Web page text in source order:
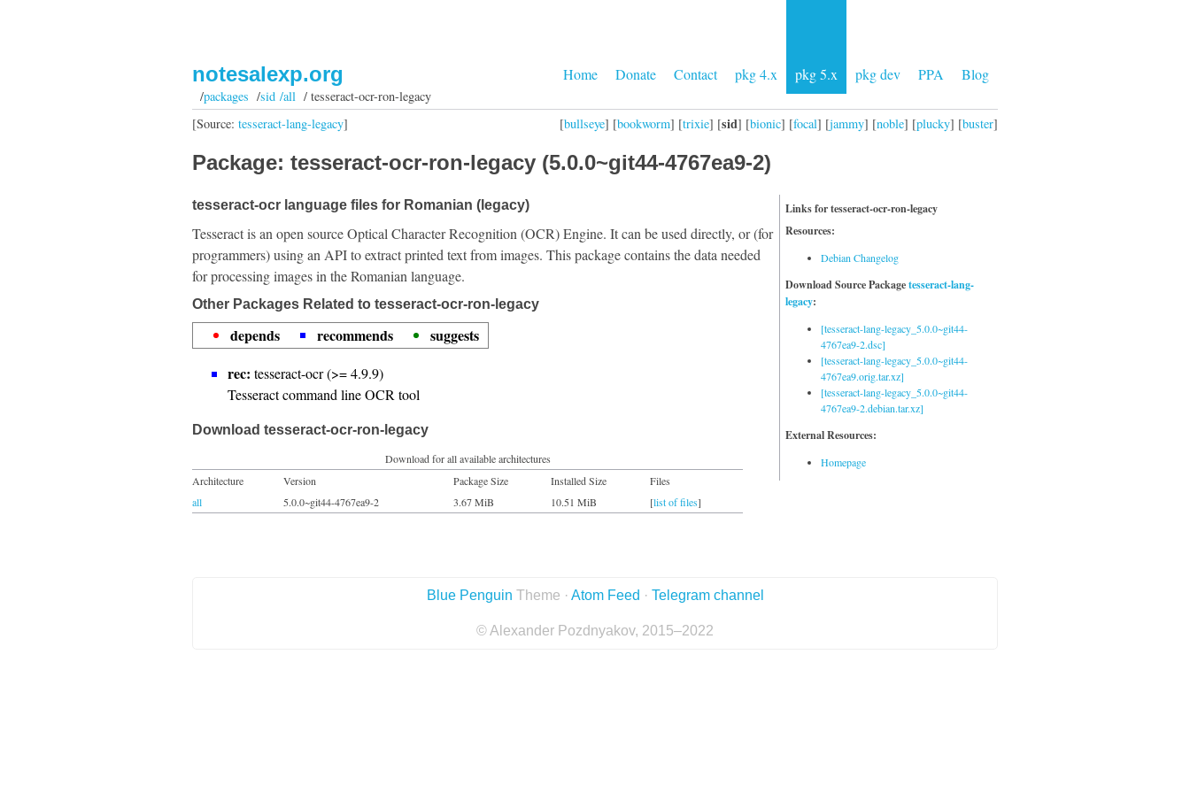
Home Donate Contact pkg 4.x pkg 5.x pkg dev PPA Blog
notesalexp.org
/packages /sid /all/ tesseract-ocr-ron-legacy
[bullseye] [bookworm] [trixie] [sid] [bionic] [focal] [jammy] [noble] [plucky] [buster]
[Source: tesseract-lang-legacy]
Package: tesseract-ocr-ron-legacy (5.0.0~git44-4767ea9-2)
Links for tesseract-ocr-ron-legacy
Resources:
Debian Changelog
Download Source Packagetesseract-lang-
legacy:
[tesseract-lang-legacy_5.0.0~git44-
4767ea9-2.dsc]
[tesseract-lang-legacy_5.0.0~git44-
4767ea9.orig.tar.xz]
[tesseract-lang-legacy_5.0.0~git44-
4767ea9-2.debian.tar.xz]
External Resources:
Homepage
tesseract-ocr language files for Romanian (legacy)
Tesseract is an open source Optical Character Recognition (OCR) Engine. It can be used directly, or (for
programmers) using an API to extract printed text from images. This package contains the data needed
for processing images in the Romanian language.
Other Packages Related to tesseract-ocr-ron-legacy
depends recommends
suggests
rec: tesseract-ocr (>= 4.9.9)
Tesseract command line OCR tool
Download tesseract-ocr-ron-legacy
Download for all available architectures
Architecture
Version Package Size Installed Size
Files
all
5.0.0~git44-4767ea9-2 3.67 MiB 10.51 MiB [list of files]
Blue Penguin Theme · Atom Feed · Telegram channel
© Alexander Pozdnyakov, 2015–2022